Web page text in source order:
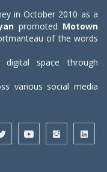
in October 2010 as a
promoted Motown
of the words
space through
various social media